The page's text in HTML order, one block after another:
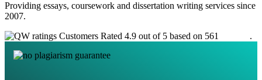
Providing essays, coursework and dissertation writing services since
2007.
Customers Rated 4.9 out of 5 based on 561
.